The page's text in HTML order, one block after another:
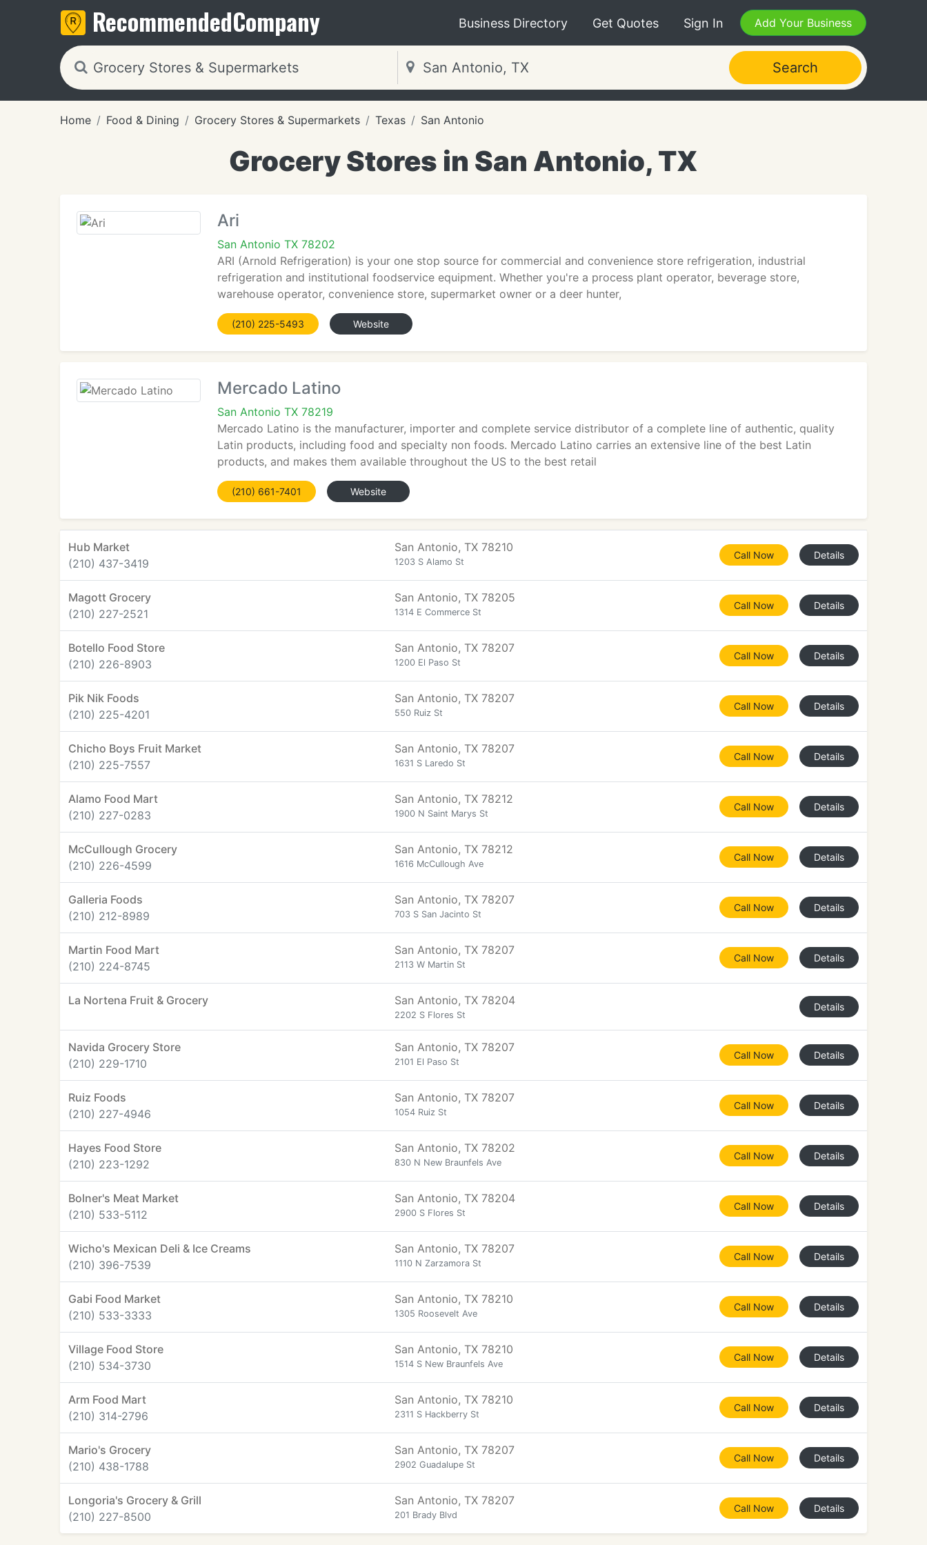
RecommendedCompany Business Directory Get Quotes Sign In Add Your Business
Search
Home Food & Dining Grocery Stores & Supermarkets Texas San Antonio
Grocery Stores in San Antonio, TX
Ari
San Antonio TX 78202
ARI (Arnold Refrigeration) is your one stop source for commercial and convenience store refrigeration, industrial
refrigeration and institutional foodservice equipment. Whether you're a process plant operator, beverage store,
warehouse operator, convenience store, supermarket owner or a deer hunter,
(210) 225-5493 Website
Mercado Latino
San Antonio TX 78219
Mercado Latino is the manufacturer, importer and complete service distributor of a complete line of authentic, quality
Latin products, including food and specialty non foods. Mercado Latino carries an extensive line of the best Latin
products, and makes them available throughout the US to the best retail
(210) 661-7401 Website
Hub Market
(210) 437-3419
San Antonio, TX 78210
1203 S Alamo St
Call Now Details
Magott Grocery
(210) 227-2521
San Antonio, TX 78205
1314 E Commerce St
Call Now Details
Botello Food Store
(210) 226-8903
San Antonio, TX 78207
1200 El Paso St
Call Now Details
Pik Nik Foods
(210) 225-4201
San Antonio, TX 78207
550 Ruiz St
Call Now Details
Chicho Boys Fruit Market
(210) 225-7557
San Antonio, TX 78207
1631 S Laredo St
Call Now Details
Alamo Food Mart
(210) 227-0283
San Antonio, TX 78212
1900 N Saint Marys St
Call Now Details
McCullough Grocery
(210) 226-4599
San Antonio, TX 78212
1616 McCullough Ave
Call Now Details
Galleria Foods
(210) 212-8989
San Antonio, TX 78207
703 S San Jacinto St
Call Now Details
Martin Food Mart
(210) 224-8745
San Antonio, TX 78207
2113 W Martin St
Call Now Details
La Nortena Fruit & Grocery San Antonio, TX 78204
2202 S Flores St
Details
Navida Grocery Store
(210) 229-1710
San Antonio, TX 78207
2101 El Paso St
Call Now Details
Ruiz Foods
(210) 227-4946
San Antonio, TX 78207
1054 Ruiz St
Call Now Details
Hayes Food Store
(210) 223-1292
San Antonio, TX 78202
830 N New Braunfels Ave
Call Now Details
Bolner's Meat Market
(210) 533-5112
San Antonio, TX 78204
2900 S Flores St
Call Now Details
Wicho's Mexican Deli & Ice Creams
(210) 396-7539
San Antonio, TX 78207
1110 N Zarzamora St
Call Now Details
Gabi Food Market
(210) 533-3333
San Antonio, TX 78210
1305 Roosevelt Ave
Call Now Details
Village Food Store
(210) 534-3730
San Antonio, TX 78210
1514 S New Braunfels Ave
Call Now Details
Arm Food Mart
(210) 314-2796
San Antonio, TX 78210
2311 S Hackberry St
Call Now Details
Mario's Grocery
(210) 438-1788
San Antonio, TX 78207
2902 Guadalupe St
Call Now Details
Longoria's Grocery & Grill
(210) 227-8500
San Antonio, TX 78207
201 Brady Blvd
Call Now Details